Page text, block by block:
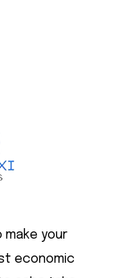
make your
economic